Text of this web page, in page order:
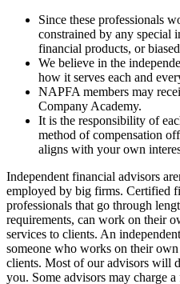
Since these professionals
constrained by any special
financial products, or
We believe in the
how it serves each and
NAPFA members may
Company Academy.
It is the responsibility of
method of compensation
aligns with your own
Independent financial advisors
employed by big firms. Certified
professionals that go through
requirements, can work on their
services to clients. An
someone who works on their
clients. Most of our advisors will
you. Some advisors may charge